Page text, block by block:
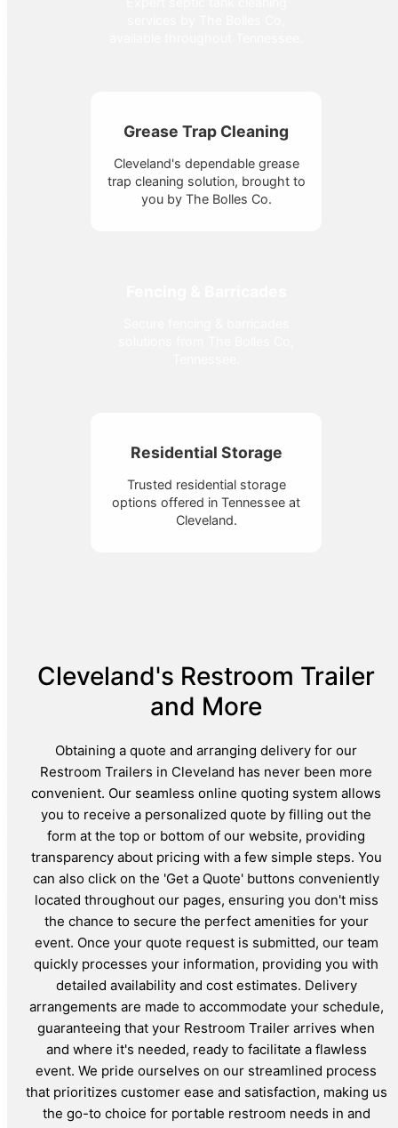
Grease Trap Cleaning
Cleveland's dependable grease
trap cleaning solution, brought to
you by The Bolles Co.
Residential Storage
Trusted residential storage
options offered in Tennessee at
Cleveland.
Cleveland's Restroom Trailer
and More
Obtaining a quote and arranging delivery for our
Restroom Trailers in Cleveland has never been more
convenient. Our seamless online quoting system allows
you to receive a personalized quote by filling out the
form at the top or bottom of our website, providing
transparency about pricing with a few simple steps. You
can also click on the 'Get a Quote' buttons conveniently
located throughout our pages, ensuring you don't miss
the chance to secure the perfect amenities for your
event. Once your quote request is submitted, our team
quickly processes your information, providing you with
detailed availability and cost estimates. Delivery
arrangements are made to accommodate your schedule,
guaranteeing that your Restroom Trailer arrives when
and where it's needed, ready to facilitate a flawless
event. We pride ourselves on our streamlined process
that prioritizes customer ease and satisfaction, making us
the go-to choice for portable restroom needs in and